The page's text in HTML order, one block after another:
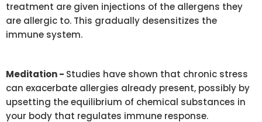
treatment are given injections of the allergens they
are allergic to. This gradually desensitizes the
immune system.
Meditation - Studies have shown that chronic stress
can exacerbate allergies already present, possibly by
upsetting the equilibrium of chemical substances in
your body that regulates immune response.